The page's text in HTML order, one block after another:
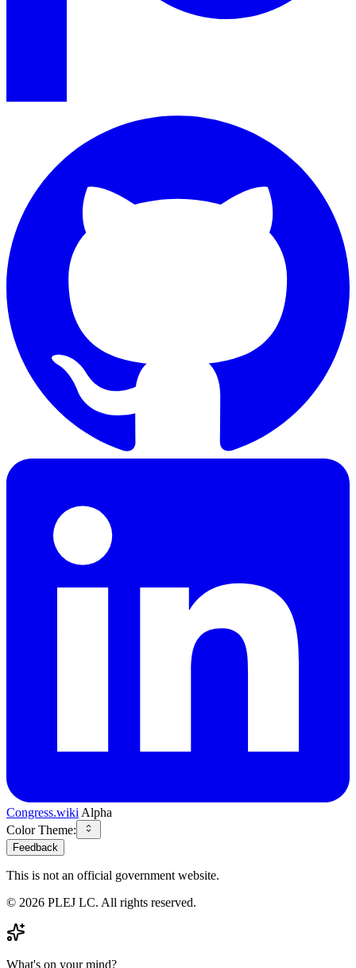
Congress.wiki Alpha
Color Theme:
Feedback
This is not an official government website.
© 2026 PLEJ LC. All rights reserved.
What's on your mind?